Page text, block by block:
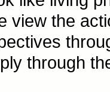
view the
through